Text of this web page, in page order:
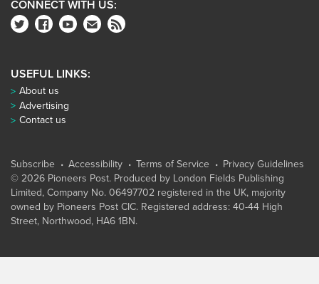
CONNECT WITH US:
USEFUL LINKS:
About us
Advertising
Contact us
Subscribe Accessibility Terms of Service
Privacy Guidelines
© 2026 Pioneers Post. Produced by London Fields Publishing
Limited, Company No. 06497702 registered in the UK, majority
owned by Pioneers Post CIC. Registered address: 40-44 High
Street, Northwood, HA6 1BN.